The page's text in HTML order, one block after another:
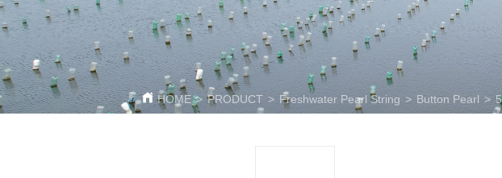
HOME > PRODUCT > Freshwater Pearl String > Button Pearl >